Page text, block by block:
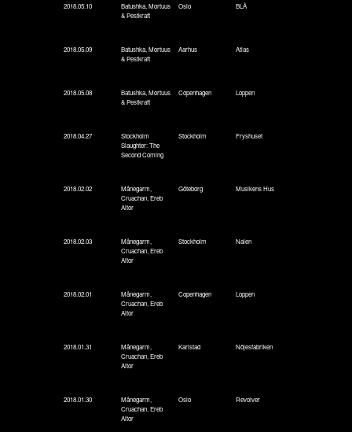
2018.05.10
Batushka, Mortuus
& Pestkraft
Oslo BLÅ
2018.05.09
Batushka, Mortuus
& Pestkraft
Aarhus Atlas
2018.05.08
Batushka, Mortuus
& Pestkraft
Copenhagen Loppen
2018.04.27
Stockholm
Slaughter: The
Second Coming
Stockholm Fryshuset
2018.02.02
Månegarm,
Cruachan, Ereb
Altor
Göteborg Musikens Hus
2018.02.03
Månegarm,
Cruachan, Ereb
Altor
Stockholm Nalen
2018.02.01
Månegarm,
Cruachan, Ereb
Altor
Copenhagen Loppen
2018.01.31
Månegarm,
Cruachan, Ereb
Altor
Karlstad Nöjesfabriken
2018.01.30
Månegarm,
Cruachan, Ereb
Altor
Oslo Revolver